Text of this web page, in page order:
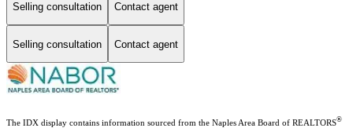
Selling consultation Contact agent
Selling consultation Contact agent
The IDX display contains information sourced from the Naples Area Board of REALTORS®